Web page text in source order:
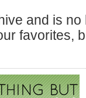
and is no
favorites,